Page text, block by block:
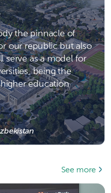
the pinnacle of
our republic but also
serve as a model for
being the
education
See more